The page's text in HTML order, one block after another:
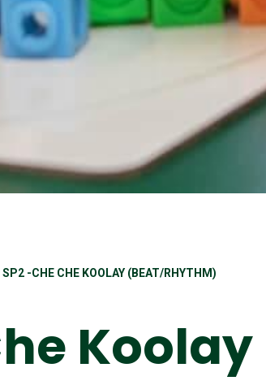
SP2 -CHE CHE KOOLAY (BEAT/RHYTHM)
Koolay